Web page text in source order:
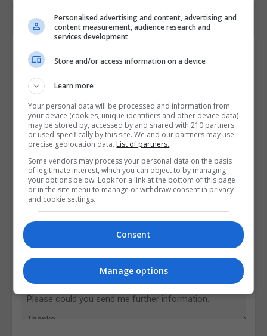
Contact Provider
Personalised advertising and content, advertising and
content measurement, audience research and
services development
Store and/or access information on a device
Learn more
Your personal data will be processed and information from
your device (cookies, unique identifiers and other device data)
may be stored by, accessed by and shared with 210 partners
or used specifically by this site. We and our partners may use
precise geolocation data. List of partners.
Some vendors may process your personal data on the basis
of legitimate interest, which you can object to by managing
your options below. Look for a link at the bottom of this page
or in the site menu to manage or withdraw consent in privacy
and cookie settings.
Consent
Manage options